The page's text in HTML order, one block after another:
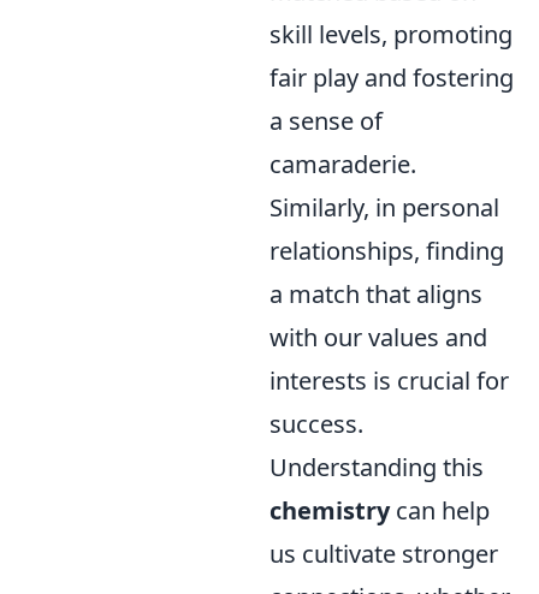
skill levels, promoting
fair play and fostering
a sense of
camaraderie.
Similarly, in personal
relationships, finding
a match that aligns
with our values and
interests is crucial for
success.
Understanding this
chemistrycan help
us cultivate stronger